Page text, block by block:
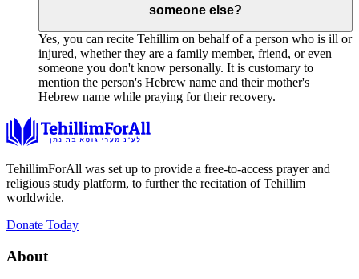
someone else?
Yes, you can recite Tehillim on behalf of a person who is ill or
injured, whether they are a family member, friend, or even
someone you don't know personally. It is customary to
mention the person's Hebrew name and their mother's
Hebrew name while praying for their recovery.
TehillimForAll was set up to provide a free-to-access prayer and
religious study platform, to further the recitation of Tehillim
worldwide.
Donate Today
About